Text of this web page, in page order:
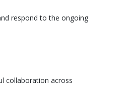
respond to the ongoing
collaboration across